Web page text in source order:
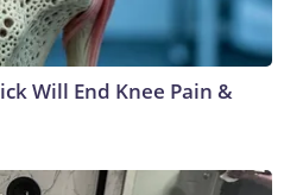
Will End Knee Pain &